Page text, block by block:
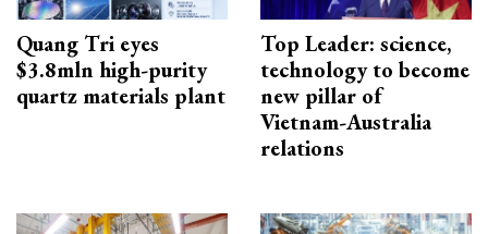
Quang Tri eyes
$3.8mln high-purity
quartz materials plant
Top Leader: science,
technology to become
new pillar of
Vietnam-Australia
relations